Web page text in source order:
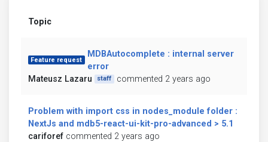
Topic
Feature request
MDBAutocomplete : internal server
error
Mateusz Lazaru
staff commented 2 years ago
Problem with import css in nodes_module folder :
NextJs and mdb5-react-ui-kit-pro-advanced > 5.1
cariforef commented 2 years ago